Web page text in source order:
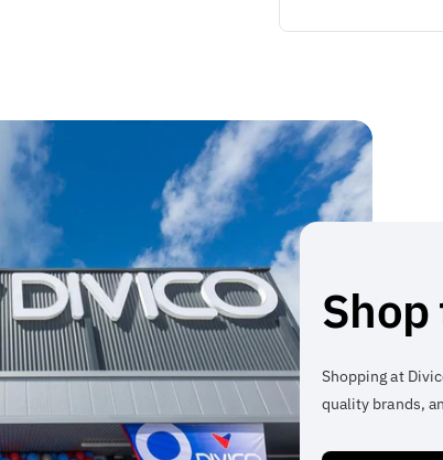
Shopping at
quality brands,